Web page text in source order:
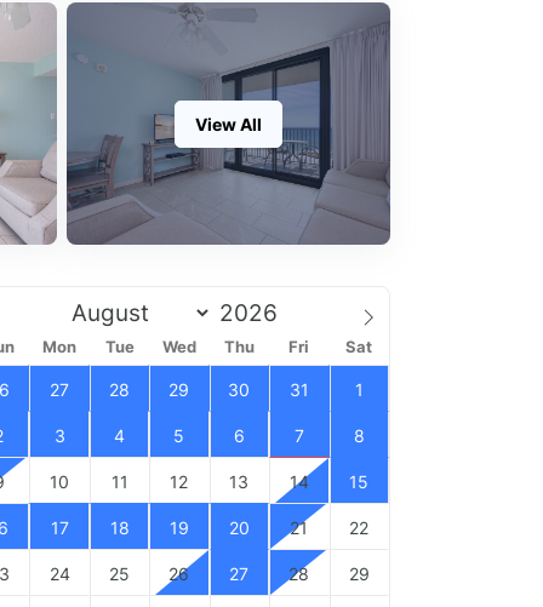
View All
Mon Tue Wed Thu Fri Sat
27 28 29 30 31 1
3 4 5 6 7 8
10 11 12 13 14 15
17 18 19 20 21 22
24 25 26 27 28 29